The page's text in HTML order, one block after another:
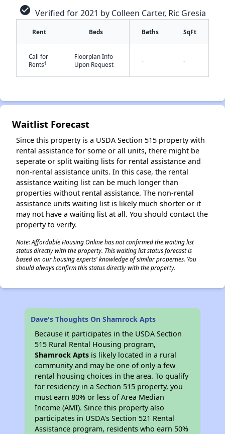
check_circle Verified for 2021 by Colleen Carter, Ric Gresia
Rent Beds Baths SqFt
Call for
Rents†
Floorplan Info
Upon Request
- -
Waitlist Forecast
Since this property is a USDA Section 515 property with
rental assistance for some or all units, there might be
seperate or split waiting lists for rental assistance and
non-rental assistance units. In this case, the rental
assistance waiting list can be much longer than
properties without rental assistance. The non-rental
assistance units waiting list is likely much shorter or it
may not have a waiting list at all. You should contact the
property to verify.
Note: Affordable Housing Online has not confirmed the waiting list
status directly with the property. This waiting list status forecast is
based on our housing experts' knowledge of similar properties. You
should always confirm this status directly with the property.
Dave's Thoughts On Shamrock Apts
Because it participates in the USDA Section
515 Rural Rental Housing program,
Shamrock Apts is likely located in a rural
community and may be one of only a few
rental housing choices in the area. To qualify
for residency in a Section 515 property, you
must earn 80% or less of Area Median
Income (AMI). Since this property also
participates in USDA's Section 521 Rental
Assistance program, residents who earn 50%